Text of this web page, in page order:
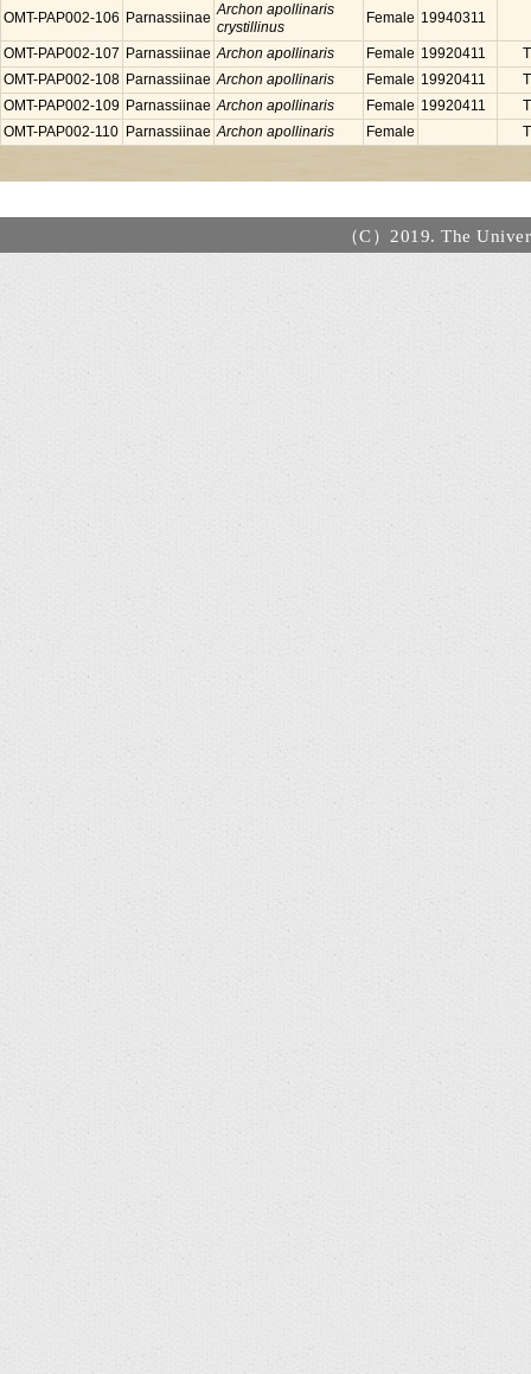
OMT-PAP002-106 Parnassiinae Archon apollinaris
crystillinus
Female 19940311
OMT-PAP002-107 Parnassiinae Archon apollinaris Female 19920411
OMT-PAP002-108 Parnassiinae Archon apollinaris Female 19920411
OMT-PAP002-109 Parnassiinae Archon apollinaris Female 19920411
OMT-PAP002-110 Parnassiinae Archon apollinaris Female
（C）2019. The